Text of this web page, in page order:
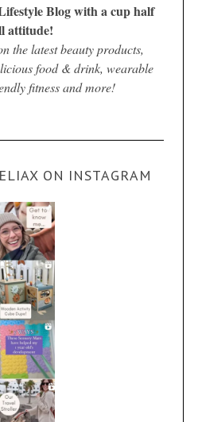
Blog with a cup half
attitude!
the latest beauty products,
food & drink, wearable
fitness and more!
ON INSTAGRAM